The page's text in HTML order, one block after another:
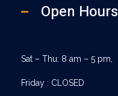
Open Hours
Sat – Thu: 8 am – 5 pm,
Friday : CLOSED